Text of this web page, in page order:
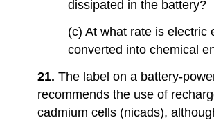
dissipated in the battery?
(c) At what rate is electric
converted into chemical
21.The label on a battery-
recommends the use of
cadmium cells (nicads),